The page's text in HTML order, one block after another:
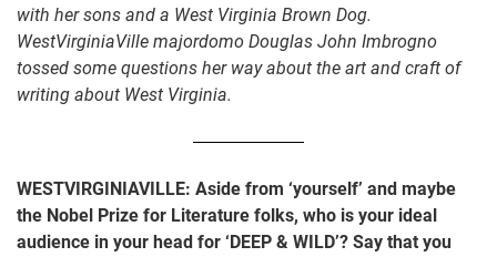
with her sons and a West Virginia Brown Dog.
WestVirginiaVille majordomo Douglas John Imbrogno
tossed some questions her way about the art and craft of
writing about West Virginia.
WESTVIRGINIAVILLE: Aside from ‘yourself’ and maybe
the Nobel Prize for Literature folks, who is your ideal
audience in your head for ‘DEEP & WILD’? Say that you